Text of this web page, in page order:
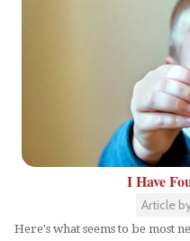
I Have
Article
Here's what seems to be most